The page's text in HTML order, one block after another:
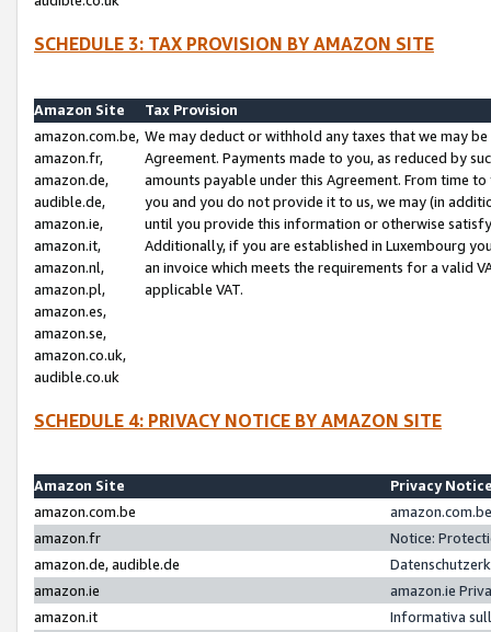
SCHEDULE 3: TAX PROVISION BY AMAZON SITE
Amazon Site
Tax Provision
amazon.com.be,
amazon.fr,
amazon.de,
audible.de,
amazon.ie,
amazon.it,
amazon.nl,
amazon.pl,
amazon.es,
amazon.se,
amazon.co.uk,
audible.co.uk
We may deduct or withhold any taxes that we may
Agreement. Payments made to you, as reduced by
amounts payable under this Agreement. From time
you and you do not provide it to us, we may (in
until you provide this information or otherwise
Additionally, if you are established in Luxembourg
an invoice which meets the requirements for a valid
applicable VAT.
SCHEDULE 4: PRIVACY NOTICE BY AMAZON SITE
Amazon Site
Privacy
amazon.com.be
amazon.fr
Notice:
amazon.de, audible.de
amazon.ie
amazon.ie
amazon.it
Informativa